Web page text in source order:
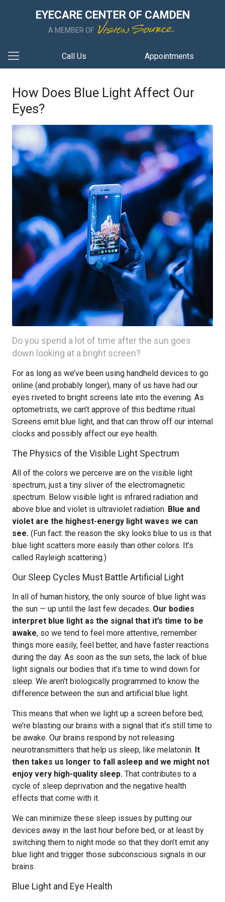
EYECARE CENTER OF CAMDEN
A MEMBER OF
Call Us Appointments
How Does Blue Light Affect Our
Eyes?
Do you spend a lot of time after the sun goes
down looking at a bright screen?
For as long as we’ve been using handheld devices to go
online (and probably longer), many of us have had our
eyes riveted to bright screens late into the evening. As
optometrists, we can’t approve of this bedtime ritual.
Screens emit blue light, and that can throw off our internal
clocks and possibly affect our eye health.
The Physics of the Visible Light Spectrum
All of the colors we perceive are on the visible light
spectrum, just a tiny sliver of the electromagnetic
spectrum. Below visible light is infrared radiation and
above blue and violet is ultraviolet radiation. Blue and
violet are the highest-energy light waves we can
see. (Fun fact: the reason the sky looks blue to us is that
blue light scatters more easily than other colors. It’s
called Rayleigh scattering.)
Our Sleep Cycles Must Battle Artificial Light
In all of human history, the only source of blue light was
the sun — up until the last few decades. Our bodies
interpret blue light as the signal that it’s time to be
awake, so we tend to feel more attentive, remember
things more easily, feel better, and have faster reactions
during the day. As soon as the sun sets, the lack of blue
light signals our bodies that it’s time to wind down for
sleep. We aren’t biologically programmed to know the
difference between the sun and artificial blue light.
This means that when we light up a screen before bed,
we’re blasting our brains with a signal that it’s still time to
be awake. Our brains respond by not releasing
neurotransmitters that help us sleep, like melatonin. It
then takes us longer to fall asleep and we might not
enjoy very high-quality sleep. That contributes to a
cycle of sleep deprivation and the negative health
effects that come with it.
We can minimize these sleep issues by putting our
devices away in the last hour before bed, or at least by
switching them to night mode so that they don’t emit any
blue light and trigger those subconscious signals in our
brains.
Blue Light and Eye Health